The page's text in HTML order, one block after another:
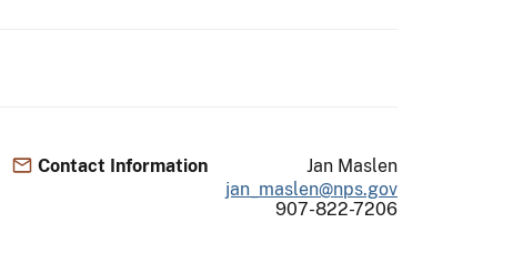
Contact Information
Jan Maslen
jan_maslen@nps.gov
907-822-7206